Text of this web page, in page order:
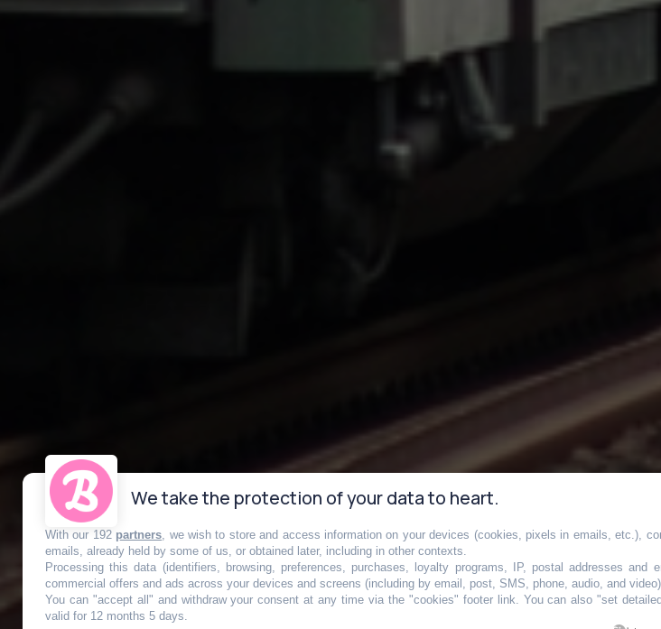
RER A : la ligne la plus
We take the protection of your data to heart.
With our 192 partners, we wish to store and access information on your devices (cookies, pixels in emails, etc.),
emails, already held by some of us, or obtained later, including in other contexts.
Processing this data (identifiers, browsing, preferences, purchases, loyalty programs, IP, postal addresses
commercial offers and ads across your devices and screens (including by email, post, SMS, phone, audio, and
You can "accept all" and withdraw your consent at any time via the "cookies" footer link. You can also "set
valid for 12 months 5 days.